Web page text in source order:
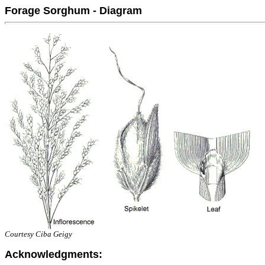
Forage Sorghum - Diagram
Courtesy Ciba Geigy
Acknowledgments: